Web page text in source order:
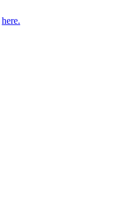
here.